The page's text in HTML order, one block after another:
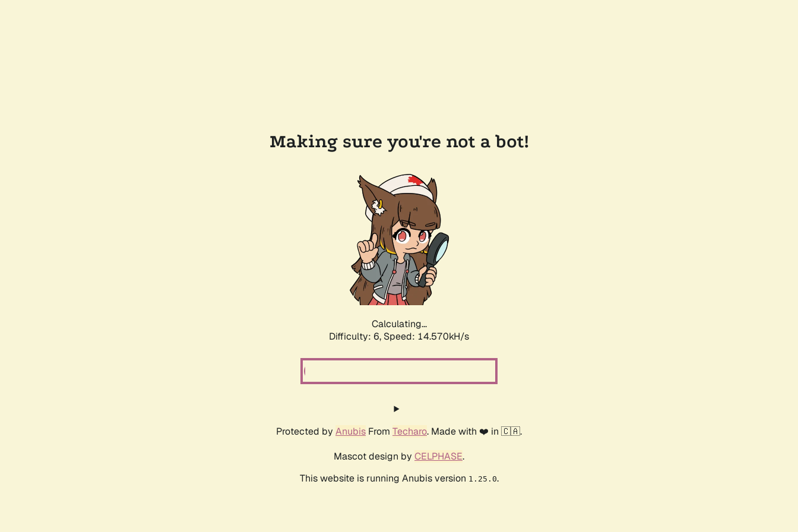
Making sure you're not a bot!
Calculating...
Difficulty: 6, Speed: 17.238kH/s
Protected by Anubis From Techaro. Made with ❤️ in 🇨🇦.
Mascot design by CELPHASE.
This website is running Anubis version 1.25.0.